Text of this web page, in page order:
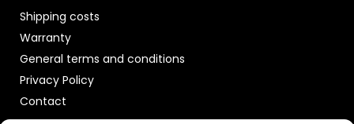
Shipping costs
Warranty
General terms and conditions
Privacy Policy
Contact